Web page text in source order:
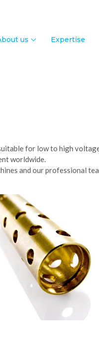
us Expertise
for low to high
worldwide.
and our professional